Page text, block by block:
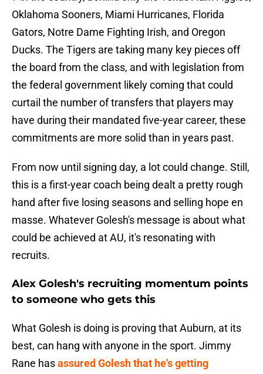
Oklahoma Sooners, Miami Hurricanes, Florida
Gators, Notre Dame Fighting Irish, and Oregon
Ducks. The Tigers are taking many key pieces off
the board from the class, and with legislation from
the federal government likely coming that could
curtail the number of transfers that players may
have during their mandated five-year career, these
commitments are more solid than in years past.
From now until signing day, a lot could change. Still,
this is a first-year coach being dealt a pretty rough
hand after five losing seasons and selling hope en
masse. Whatever Golesh's message is about what
could be achieved at AU, it's resonating with
recruits.
Alex Golesh's recruiting momentum points
to someone who gets this
What Golesh is doing is proving that Auburn, at its
best, can hang with anyone in the sport. Jimmy
Rane hasassured Golesh that he's getting